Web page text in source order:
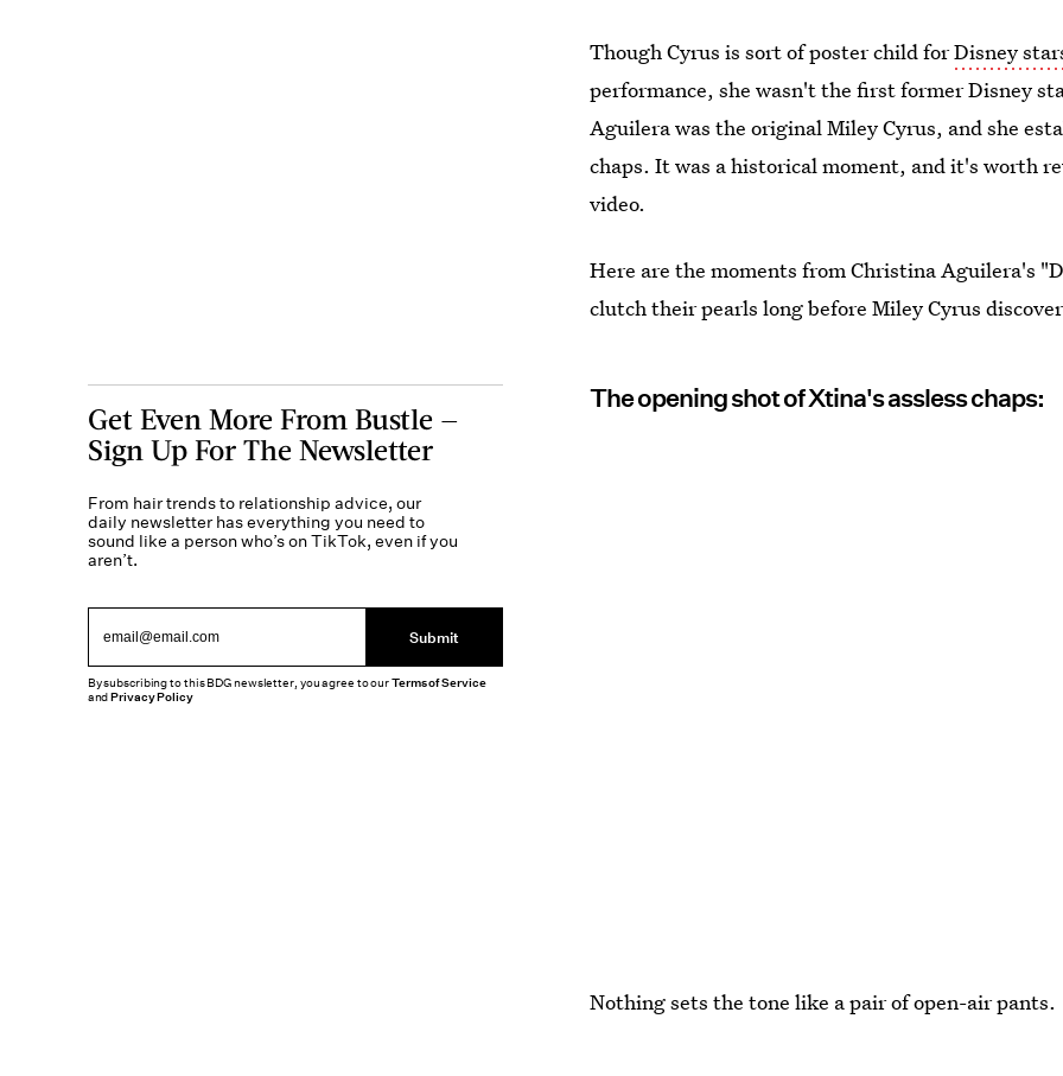
Though Cyrus is sort of poster child forDisney
performance, she wasn't the first former Disney
Aguilera was the original Miley Cyrus, and she
chaps. It was a historical moment, and it's worth
video.
Here are the moments from Christina Aguilera's
clutch their pearls long before Miley Cyrus
The opening shot of Xtina's assless chaps:
Nothing sets the tone like a pair of open-air pants.
Get Even More From Bustle —
Sign Up For The Newsletter
From hair trends to relationship advice, our
daily newsletter has everything you need to
sound like a person who’s on TikTok, even if you
aren’t.
Submit
By subscribing to this BDG newsletter, you agree to ourTerms of Service
andPrivacy Policy